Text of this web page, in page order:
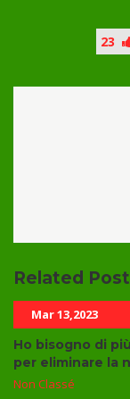
23
Related
Mar 13,2023
Ho bisogno di
per eliminare la
Non Classé